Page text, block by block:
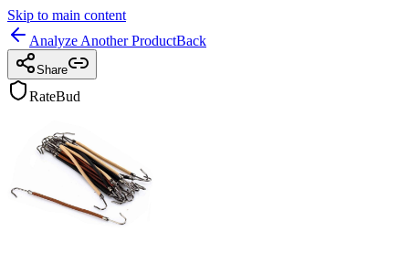
Skip to main content
Analyze Another ProductBack
Share
RateBud